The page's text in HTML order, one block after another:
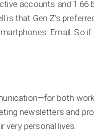
accounts and 1.66
is that Gen Z’s
Email. So if
both work
newsletters and
very personal lives.